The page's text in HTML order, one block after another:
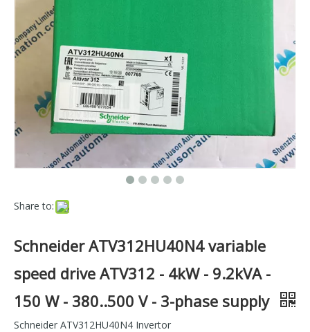
Share to:
Schneider ATV312HU40N4 variable
speed drive ATV312 - 4kW - 9.2kVA -
150 W - 380..500 V - 3-phase supply
Schneider ATV312HU40N4 Invertor